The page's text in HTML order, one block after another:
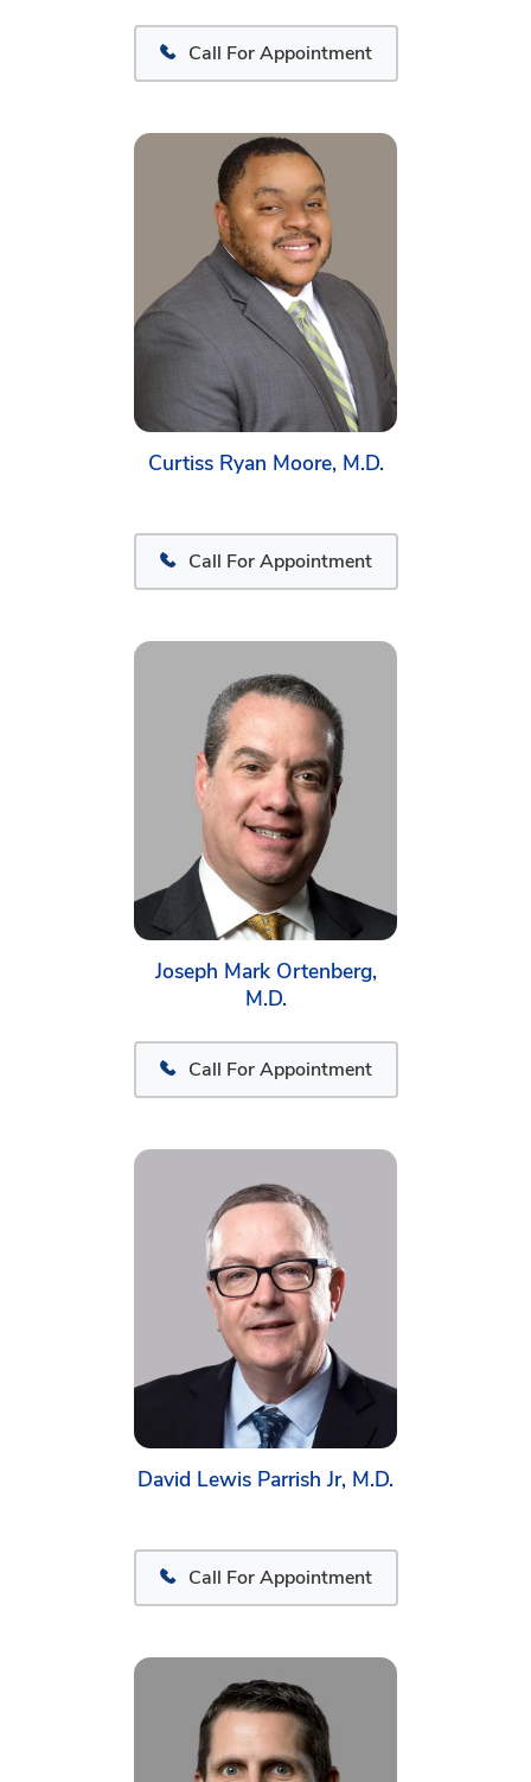
Call For Appointment
Curtiss Ryan Moore, M.D.
Call For Appointment
Joseph Mark Ortenberg,
M.D.
Call For Appointment
David Lewis Parrish Jr, M.D.
Call For Appointment